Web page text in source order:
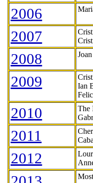
2006
2007
2008
2009
Ian
2010
The
2011
2012